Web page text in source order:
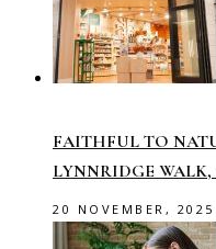
FAITHFUL TO
LYNNRIDGE
20 NOVEMBER, 2025